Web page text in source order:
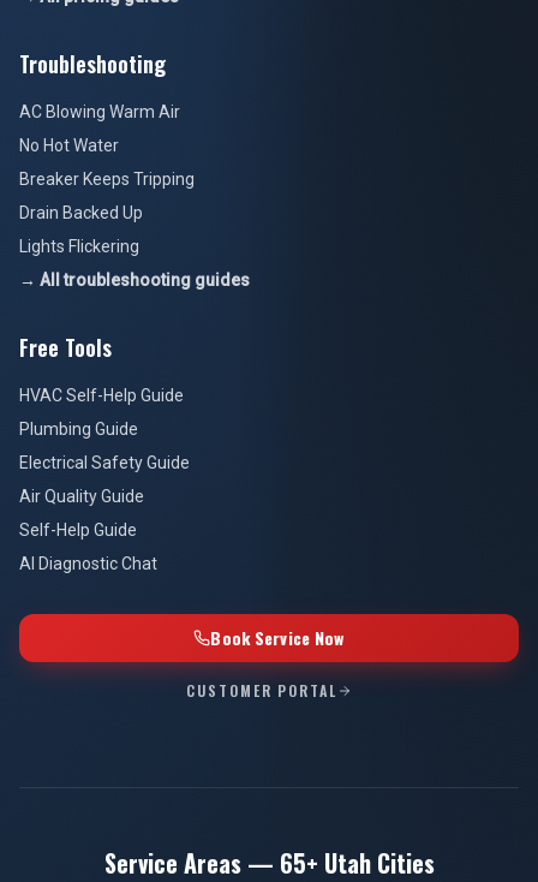
Troubleshooting
AC Blowing Warm Air
No Hot Water
Breaker Keeps Tripping
Drain Backed Up
Lights Flickering
→ All troubleshooting guides
Free Tools
HVAC Self-Help Guide
Plumbing Guide
Electrical Safety Guide
Air Quality Guide
Self-Help Guide
AI Diagnostic Chat
Book Service Now
CUSTOMER PORTAL
Service Areas — 65+ Utah Cities